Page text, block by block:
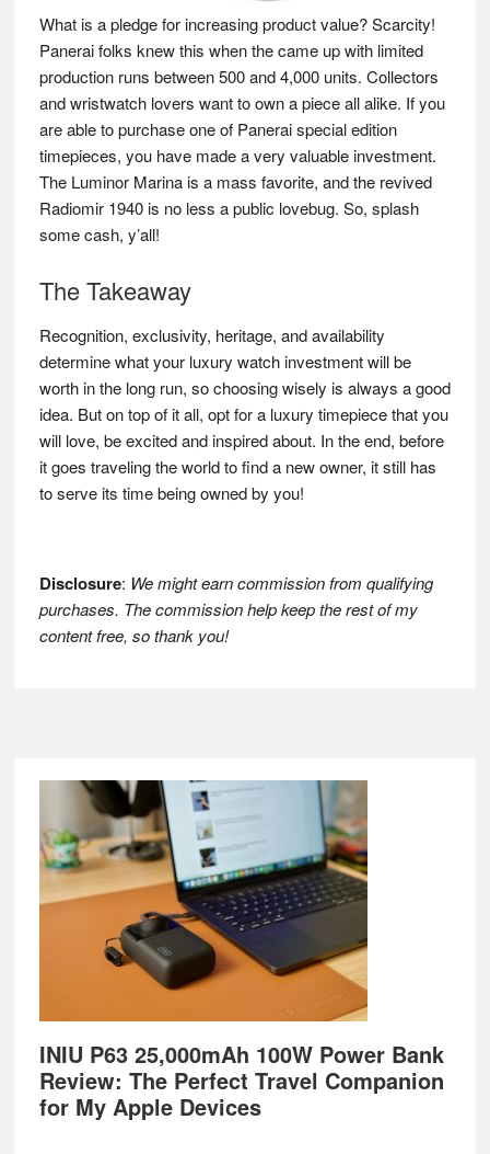
What is a pledge for increasing product value? Scarcity!
Panerai folks knew this when the came up with limited
production runs between 500 and 4,000 units. Collectors
and wristwatch lovers want to own a piece all alike. If you
are able to purchase one of Panerai special edition
timepieces, you have made a very valuable investment.
The Luminor Marina is a mass favorite, and the revived
Radiomir 1940 is no less a public lovebug. So, splash
some cash, y’all!
The Takeaway
Recognition, exclusivity, heritage, and availability
determine what your luxury watch investment will be
worth in the long run, so choosing wisely is always a good
idea. But on top of it all, opt for a luxury timepiece that you
will love, be excited and inspired about. In the end, before
it goes traveling the world to find a new owner, it still has
to serve its time being owned by you!
Disclosure: We might earn commission from qualifying
purchases. The commission help keep the rest of my
content free, so thank you!
Footer
INIU P63 25,000mAh 100W Power Bank
Review: The Perfect Travel Companion
for My Apple Devices